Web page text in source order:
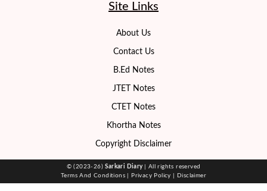
Site Links
About Us
Contact Us
B.Ed Notes
JTET Notes
CTET Notes
Khortha Notes
Copyright Disclaimer
© (2023-26)Sarkari Diary
| All rights reserved
Terms And Conditions
Privacy Policy Disclaimer